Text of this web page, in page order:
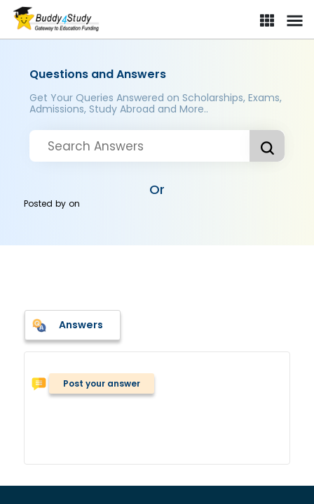
Questions and Answers
Get Your Queries Answered on Scholarships, Exams,
Admissions, Study Abroad and More..
Or
Posted byon
Answers
Post your answer